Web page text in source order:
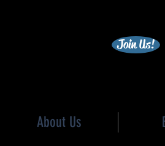
Join Us!
About Us